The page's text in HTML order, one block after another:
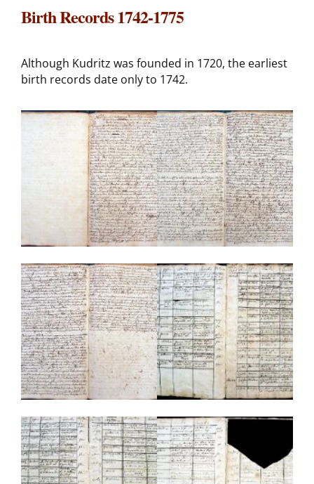
Birth Records 1742-1775
Although Kudritz was founded in 1720, the earliest
birth records date only to 1742.